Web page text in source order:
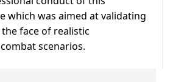
which was aimed at validating
face of realistic
scenarios.